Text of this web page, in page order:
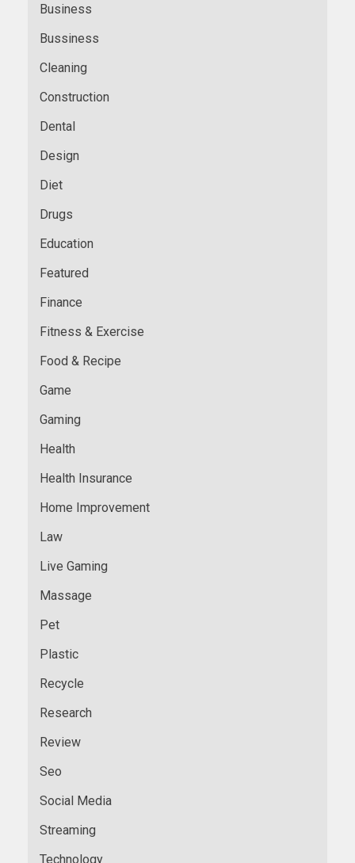
Business
Bussiness
Cleaning
Construction
Dental
Design
Diet
Drugs
Education
Featured
Finance
Fitness & Exercise
Food & Recipe
Game
Gaming
Health
Health Insurance
Home Improvement
Law
Live Gaming
Massage
Pet
Plastic
Recycle
Research
Review
Seo
Social Media
Streaming
Technology